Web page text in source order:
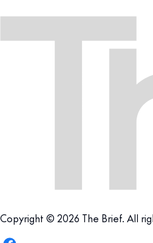
Copyright © 2026 The Brief. All